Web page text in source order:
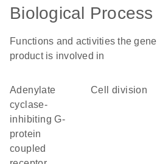
Biological Process
Functions and activities the gene
product is involved in
adenylate
cyclase-
inhibiting G-
protein
coupled
cell division